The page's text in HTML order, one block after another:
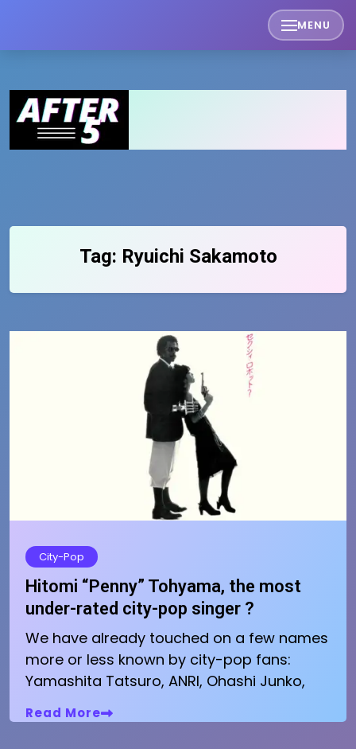
content
MENU
Tag: Ryuichi Sakamoto
City-Pop
Hitomi “Penny” Tohyama, the most
under-rated city-pop singer ?
We have already touched on a few names
more or less known by city-pop fans:
Yamashita Tatsuro, ANRI, Ohashi Junko,
Read More